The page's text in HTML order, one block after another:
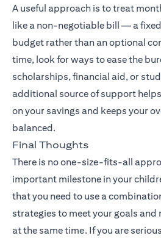
A useful approach is to treat
like a non-negotiable bill — a
budget rather than an optional
time, look for ways to ease the
scholarships, financial aid, or
additional source of support
on your savings and keeps your
balanced.
Final Thoughts
There is no one-size-fits-all
important milestone in your
that you need to use a
strategies to meet your goals
at the same time. If you are